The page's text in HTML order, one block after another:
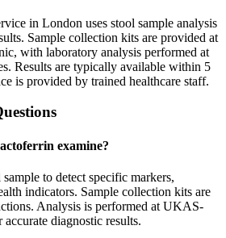
in London uses stool sample analysis
Sample collection kits are provided at
with laboratory analysis performed at
Results are typically available within 5
is provided by trained healthcare staff.
examine?
to detect specific markers,
indicators. Sample collection kits are
Analysis is performed at UKAS-
diagnostic results.